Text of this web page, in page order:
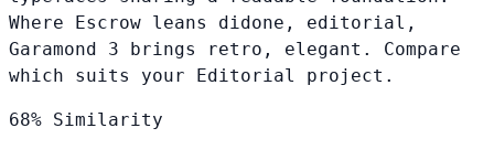
Where Escrow leans didone, editorial,
Garamond 3 brings retro, elegant. Compare
which suits your Editorial project.
68% Similarity